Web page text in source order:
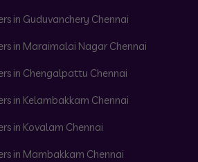
in Guduvanchery Chennai
in Maraimalai Nagar Chennai
in Chengalpattu Chennai
in Kelambakkam Chennai
in Kovalam Chennai
in Mambakkam Chennai